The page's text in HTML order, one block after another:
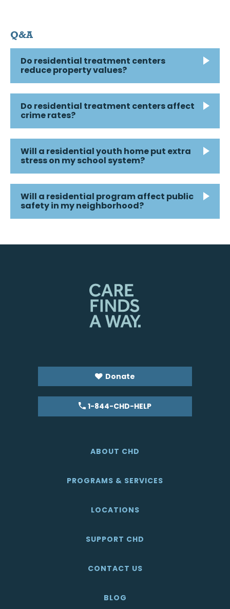
Q&A
Do residential treatment centers
reduce property values?
Do residential treatment centers affect
crime rates?
Will a residential youth home put extra
stress on my school system?
Will a residential program affect public
safety in my neighborhood?
Donate
1-844-CHD-HELP
ABOUT CHD
PROGRAMS & SERVICES
LOCATIONS
SUPPORT CHD
CONTACT US
BLOG